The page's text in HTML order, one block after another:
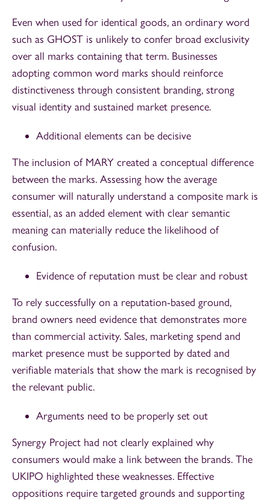
Even when used for identical goods, an ordinary word
such as GHOST is unlikely to confer broad exclusivity
over all marks containing that term. Businesses
adopting common word marks should reinforce
distinctiveness through consistent branding, strong
visual identity and sustained market presence.
Additional elements can be decisive
The inclusion of MARY created a conceptual difference
between the marks. Assessing how the average
consumer will naturally understand a composite mark is
essential, as an added element with clear semantic
meaning can materially reduce the likelihood of
confusion.
Evidence of reputation must be clear and robust
To rely successfully on a reputation-based ground,
brand owners need evidence that demonstrates more
than commercial activity. Sales, marketing spend and
market presence must be supported by dated and
verifiable materials that show the mark is recognised by
the relevant public.
Arguments need to be properly set out
Synergy Project had not clearly explained why
consumers would make a link between the brands. The
UKIPO highlighted these weaknesses. Effective
oppositions require targeted grounds and supporting